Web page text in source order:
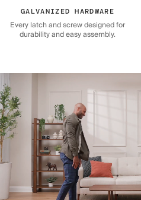
GALVANIZED HARDWARE
Every latch and screw designed for
durability and easy assembly.